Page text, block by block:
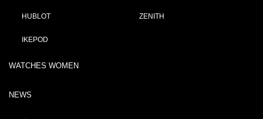
HUBLOT
IKEPOD
ZENITH
WATCHES WOMEN
NEWS